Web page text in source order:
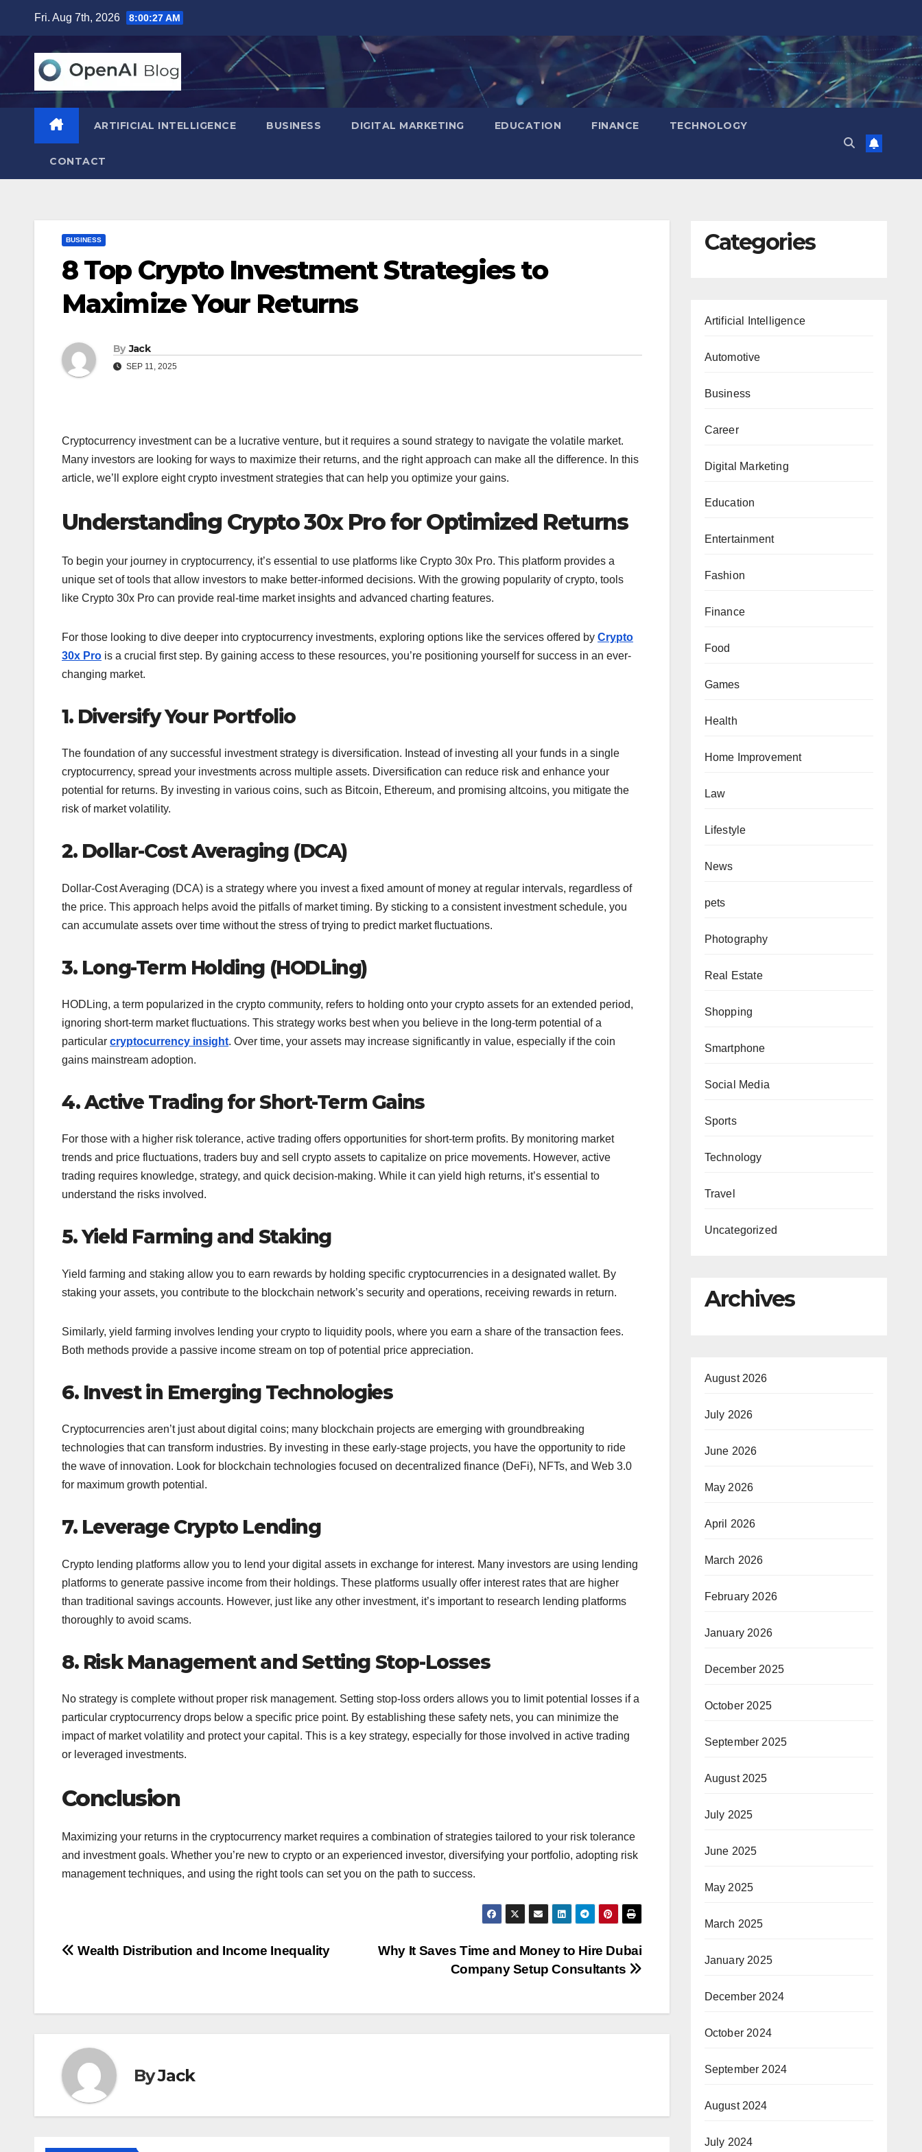
content
Fri. Aug 7th, 2026 8:00:29 AM
ARTIFICIAL INTELLIGENCE BUSINESS DIGITAL MARKETING EDUCATION FINANCE TECHNOLOGY
CONTACT
BUSINESS
8 Top Crypto Investment Strategies to
Maximize Your Returns
By Jack
SEP 11, 2025
Cryptocurrency investment can be a lucrative venture, but it requires a sound strategy to navigate the volatile market.
Many investors are looking for ways to maximize their returns, and the right approach can make all the difference. In this
article, we’ll explore eight crypto investment strategies that can help you optimize your gains.
Understanding Crypto 30x Pro for Optimized Returns
To begin your journey in cryptocurrency, it’s essential to use platforms like Crypto 30x Pro. This platform provides a
unique set of tools that allow investors to make better-informed decisions. With the growing popularity of crypto, tools
like Crypto 30x Pro can provide real-time market insights and advanced charting features.
For those looking to dive deeper into cryptocurrency investments, exploring options like the services offered by Crypto
30x Pro is a crucial first step. By gaining access to these resources, you’re positioning yourself for success in an ever-
changing market.
1. Diversify Your Portfolio
The foundation of any successful investment strategy is diversification. Instead of investing all your funds in a single
cryptocurrency, spread your investments across multiple assets. Diversification can reduce risk and enhance your
potential for returns. By investing in various coins, such as Bitcoin, Ethereum, and promising altcoins, you mitigate the
risk of market volatility.
2. Dollar-Cost Averaging (DCA)
Dollar-Cost Averaging (DCA) is a strategy where you invest a fixed amount of money at regular intervals, regardless of
the price. This approach helps avoid the pitfalls of market timing. By sticking to a consistent investment schedule, you
can accumulate assets over time without the stress of trying to predict market fluctuations.
3. Long-Term Holding (HODLing)
HODLing, a term popularized in the crypto community, refers to holding onto your crypto assets for an extended period,
ignoring short-term market fluctuations. This strategy works best when you believe in the long-term potential of a
particular cryptocurrency insight. Over time, your assets may increase significantly in value, especially if the coin
gains mainstream adoption.
4. Active Trading for Short-Term Gains
For those with a higher risk tolerance, active trading offers opportunities for short-term profits. By monitoring market
trends and price fluctuations, traders buy and sell crypto assets to capitalize on price movements. However, active
trading requires knowledge, strategy, and quick decision-making. While it can yield high returns, it’s essential to
understand the risks involved.
5. Yield Farming and Staking
Yield farming and staking allow you to earn rewards by holding specific cryptocurrencies in a designated wallet. By
staking your assets, you contribute to the blockchain network’s security and operations, receiving rewards in return.
Similarly, yield farming involves lending your crypto to liquidity pools, where you earn a share of the transaction fees.
Both methods provide a passive income stream on top of potential price appreciation.
6. Invest in Emerging Technologies
Cryptocurrencies aren’t just about digital coins; many blockchain projects are emerging with groundbreaking
technologies that can transform industries. By investing in these early-stage projects, you have the opportunity to ride
the wave of innovation. Look for blockchain technologies focused on decentralized finance (DeFi), NFTs, and Web 3.0
for maximum growth potential.
7. Leverage Crypto Lending
Crypto lending platforms allow you to lend your digital assets in exchange for interest. Many investors are using lending
platforms to generate passive income from their holdings. These platforms usually offer interest rates that are higher
than traditional savings accounts. However, just like any other investment, it’s important to research lending platforms
thoroughly to avoid scams.
8. Risk Management and Setting Stop-Losses
No strategy is complete without proper risk management. Setting stop-loss orders allows you to limit potential losses if a
particular cryptocurrency drops below a specific price point. By establishing these safety nets, you can minimize the
impact of market volatility and protect your capital. This is a key strategy, especially for those involved in active trading
or leveraged investments.
Conclusion
Maximizing your returns in the cryptocurrency market requires a combination of strategies tailored to your risk tolerance
and investment goals. Whether you’re new to crypto or an experienced investor, diversifying your portfolio, adopting risk
management techniques, and using the right tools can set you on the path to success.
Post
Why It Saves Time and Money to Hire Dubai
Company Setup Consultants
Wealth Distribution and Income Inequality
ByJack
Categories
Artificial Intelligence
Automotive
Business
Career
Digital Marketing
Education
Entertainment
Fashion
Finance
Food
Games
Health
Home Improvement
Law
Lifestyle
News
pets
Photography
Real Estate
Shopping
Smartphone
Social Media
Sports
Technology
Travel
Uncategorized
Archives
August 2026
July 2026
June 2026
May 2026
April 2026
March 2026
February 2026
January 2026
December 2025
October 2025
September 2025
August 2025
July 2025
June 2025
May 2025
March 2025
January 2025
December 2024
October 2024
September 2024
August 2024
July 2024